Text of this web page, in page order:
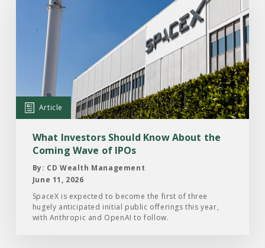
Article:
Investors
Should
Know
About
the
Coming
Wave
IPOs
Article
What Investors Should Know About the
Coming Wave of IPOs
By: CD Wealth Management
June 11, 2026
SpaceX is expected to become the first of three
hugely anticipated initial public offerings this year,
with Anthropic and OpenAI to follow.